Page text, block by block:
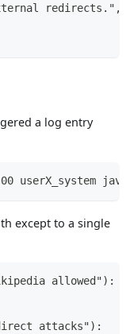
redirects.",
a log entry
except to a single
allowed"):
attacks"):